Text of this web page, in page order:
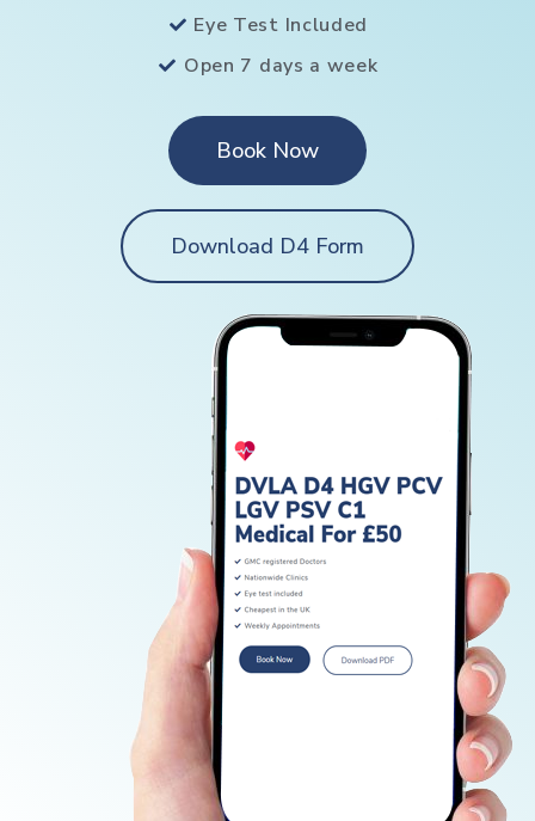
Eye Test Included
Open 7 days a week
Book Now
Download D4 Form